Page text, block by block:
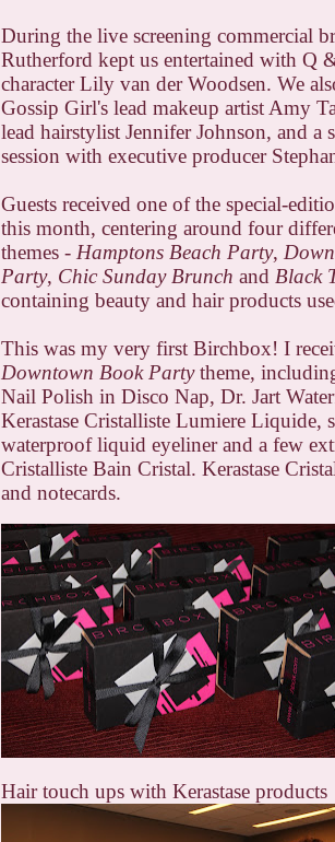
During the live screening commercial
Rutherford kept us entertained with Q
character Lily van der Woodsen. We
Gossip Girl's lead makeup artist Amy
lead hairstylist Jennifer Johnson, and a
session with executive producer
Guests received one of the special-
this month, centering around four
themes - Hamptons Beach Party,
Party, Chic Sunday Brunch and Black
containing beauty and hair products
This was my very first Birchbox! I
Downtown Book Partytheme,
Nail Polish in Disco Nap, Dr. Jart
Kerastase Cristalliste Lumiere Liquide,
waterproof liquid eyeliner and a few
Cristalliste Bain Cristal. Kerastase
and notecards.
Hair touch ups with Kerastase products